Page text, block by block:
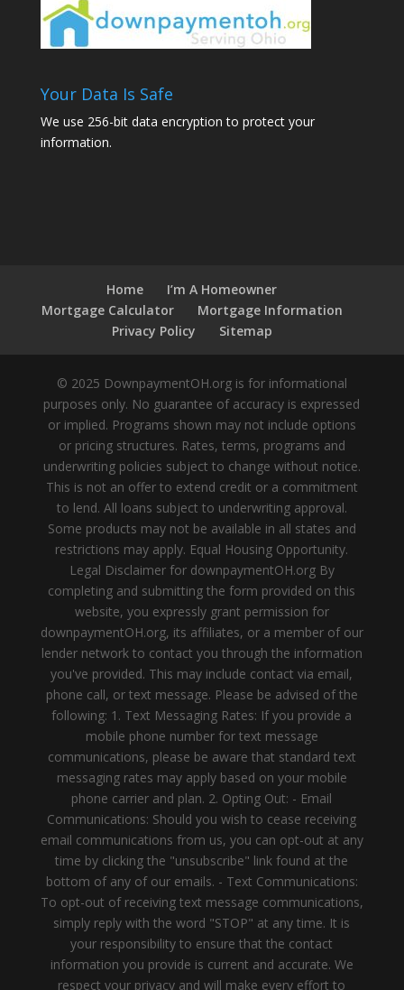
Your Data Is Safe
We use 256-bit data encryption to protect your
information.
Home
I’m A Homeowner
Mortgage Calculator
Mortgage Information
Privacy Policy
Sitemap
© 2025 DownpaymentOH.org is for informational
purposes only. No guarantee of accuracy is expressed
or implied. Programs shown may not include options
or pricing structures. Rates, terms, programs and
underwriting policies subject to change without notice.
This is not an offer to extend credit or a commitment
to lend. All loans subject to underwriting approval.
Some products may not be available in all states and
restrictions may apply. Equal Housing Opportunity.
Legal Disclaimer for downpaymentOH.org By
completing and submitting the form provided on this
website, you expressly grant permission for
downpaymentOH.org, its affiliates, or a member of our
lender network to contact you through the information
you've provided. This may include contact via email,
phone call, or text message. Please be advised of the
following: 1. Text Messaging Rates: If you provide a
mobile phone number for text message
communications, please be aware that standard text
messaging rates may apply based on your mobile
phone carrier and plan. 2. Opting Out: - Email
Communications: Should you wish to cease receiving
email communications from us, you can opt-out at any
time by clicking the "unsubscribe" link found at the
bottom of any of our emails. - Text Communications:
To opt-out of receiving text message communications,
simply reply with the word "STOP" at any time. It is
your responsibility to ensure that the contact
information you provide is current and accurate. We
respect your privacy and will make every effort to